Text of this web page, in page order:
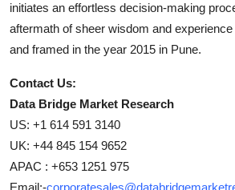
initiates an effortless decision-making
aftermath of sheer wisdom and
and framed in the year 2015 in Pune.
Contact Us:
Data Bridge Market Research
US: +1 614 591 3140
UK: +44 845 154 9652
APAC : +653 1251 975
Email:-